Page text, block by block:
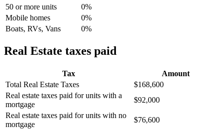
50 or more units
0%
Mobile homes
0%
Boats, RVs, Vans
0%
Real Estate taxes paid
Tax
Amount
Total Real Estate Taxes
$168,600
Real estate taxes paid for units with a
mortgage
$92,000
Real estate taxes paid for units with no
mortgage
$76,600